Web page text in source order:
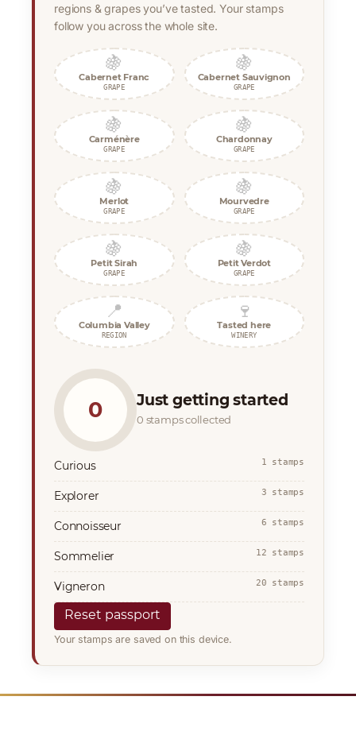
regions & grapes you’ve tasted. Your stamps
follow you across the whole site.
🍇
Cabernet Franc
GRAPE
🍇
Cabernet Sauvignon
GRAPE
🍇
Carménère
GRAPE
🍇
Chardonnay
GRAPE
🍇
Merlot
GRAPE
🍇
Mourvedre
GRAPE
🍇
Petit Sirah
GRAPE
🍇
Petit Verdot
GRAPE
📍
Columbia Valley
REGION
🍷
Tasted here
WINERY
0 Just getting started
0 stamps collected
Curious 1 stamps
Explorer 3 stamps
Connoisseur 6 stamps
Sommelier 12 stamps
Vigneron 20 stamps
Reset passport
Your stamps are saved on this device.